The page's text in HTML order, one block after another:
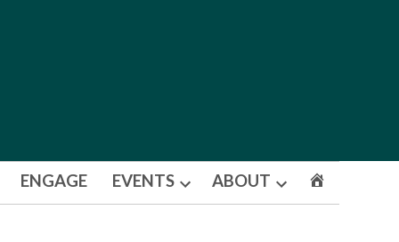
ENGAGE EVENTS
Open
ABOUT
Open